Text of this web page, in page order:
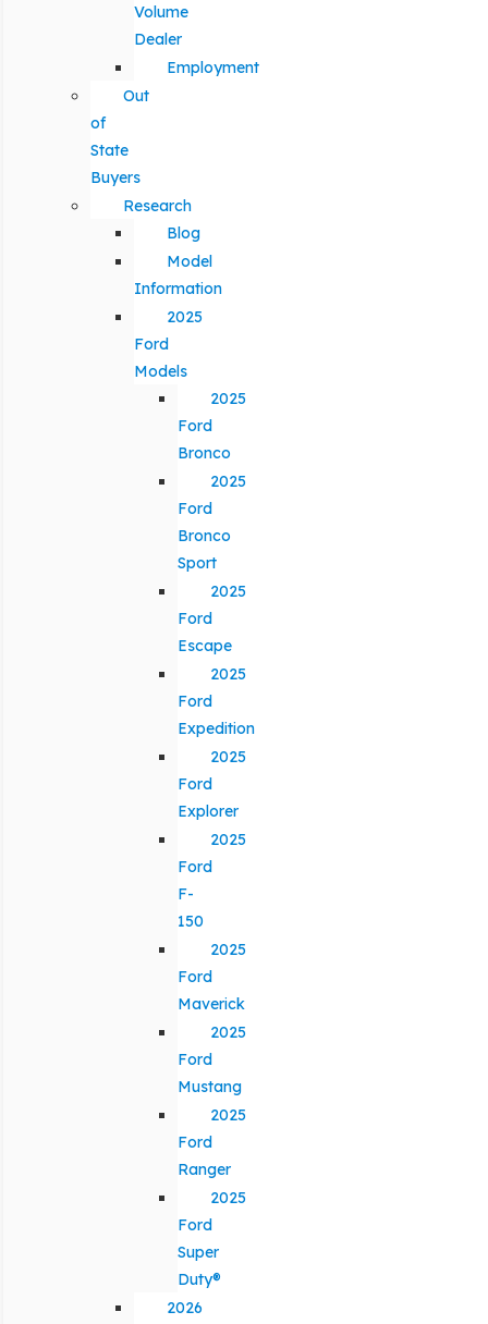
Volume
Dealer
Employment
Out
of
State
Buyers
Research
Blog
Model
Information
2025
Ford
Models
2025
Ford
Bronco
2025
Ford
Bronco
Sport
2025
Ford
Escape
2025
Ford
Expedition
2025
Ford
Explorer
2025
Ford
F-
150
2025
Ford
Maverick
2025
Ford
Mustang
2025
Ford
Ranger
2025
Ford
Super
Duty®
2026